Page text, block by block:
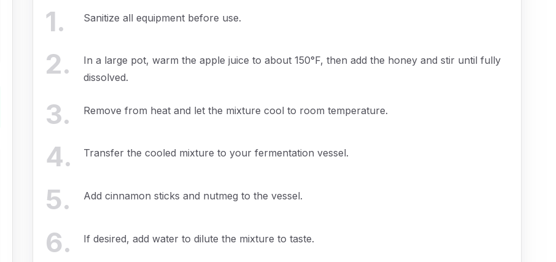
1. Sanitize all equipment before use.
2.
In a large pot, warm the apple juice to about 150°F, then add the honey and stir until fully
dissolved.
3. Remove from heat and let the mixture cool to room temperature.
4. Transfer the cooled mixture to your fermentation vessel.
5. Add cinnamon sticks and nutmeg to the vessel.
6. If desired, add water to dilute the mixture to taste.